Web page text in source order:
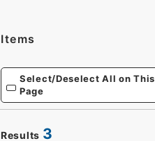
Items
Select/Deselect All on This
Page
Results 3